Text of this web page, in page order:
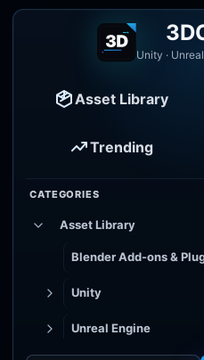
Unity ·
Asset Library
Trending
CATEGORIES
Asset Library
Blender Add-ons &
Unity
Unreal Engine